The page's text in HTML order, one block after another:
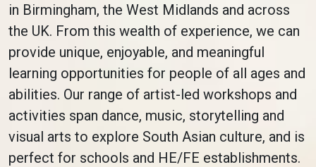
in Birmingham, the West Midlands and across
the UK. From this wealth of experience, we can
provide unique, enjoyable, and meaningful
learning opportunities for people of all ages and
abilities. Our range of artist-led workshops and
activities span dance, music, storytelling and
visual arts to explore South Asian culture, and is
perfect for schools and HE/FE establishments.